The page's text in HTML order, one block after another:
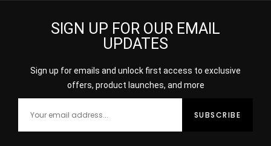
SIGN UP FOR OUR EMAIL
UPDATES
Sign up for emails and unlock first access to exclusive
offers, product launches, and more